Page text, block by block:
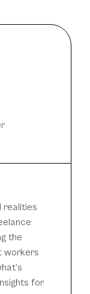
realities
the
workers
for